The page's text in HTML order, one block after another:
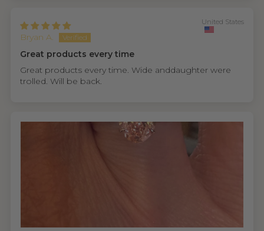
Bryan A.
United States
Great products every time
Great products every time. Wide anddaughter were
trolled. Will be back.